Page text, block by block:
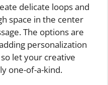
delicate loops and
space in the center
The options are
personalization
let your creative
one-of-a-kind.